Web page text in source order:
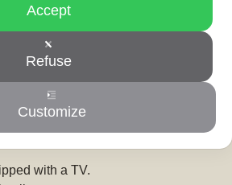
with air conditioning, TV and
bathroom is complete with bidet,
your language!
with a TV.
Accept
Refuse
Customize